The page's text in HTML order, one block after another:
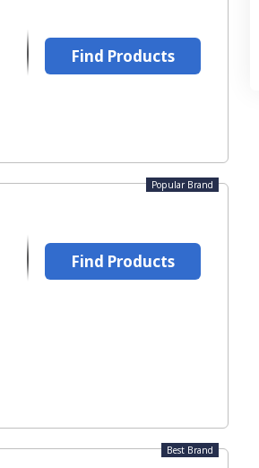
Find Products
Popular Brand
Find Products
Best Brand